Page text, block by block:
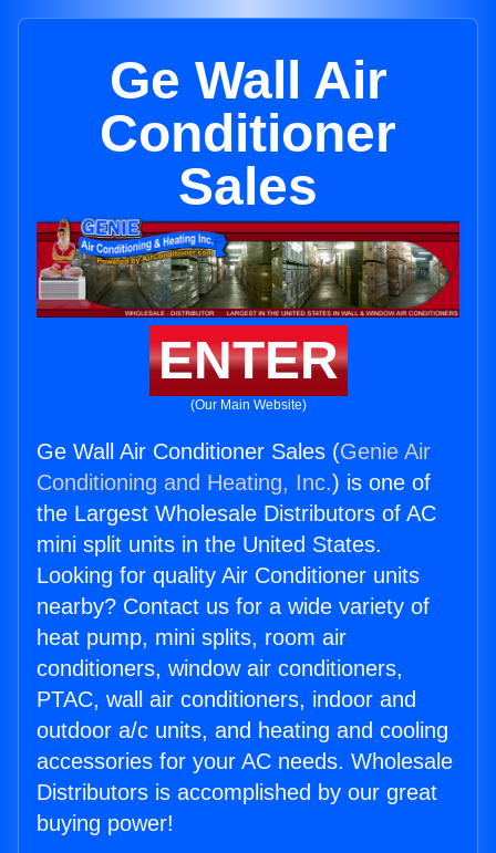
Ge Wall Air
Conditioner
Sales
ENTER
(Our Main Website)
Ge Wall Air Conditioner Sales (Genie Air
Conditioning and Heating, Inc.) is one of
the Largest Wholesale Distributors of AC
mini split units in the United States.
Looking for quality Air Conditioner units
nearby? Contact us for a wide variety of
heat pump, mini splits, room air
conditioners, window air conditioners,
PTAC, wall air conditioners, indoor and
outdoor a/c units, and heating and cooling
accessories for your AC needs. Wholesale
Distributors is accomplished by our great
buying power!